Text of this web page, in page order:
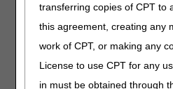
transferring copies of CPT to
this agreement, creating any
work of CPT, or making any
License to use CPT for any
in must be obtained through
Orthoses
L0631,
L1845,